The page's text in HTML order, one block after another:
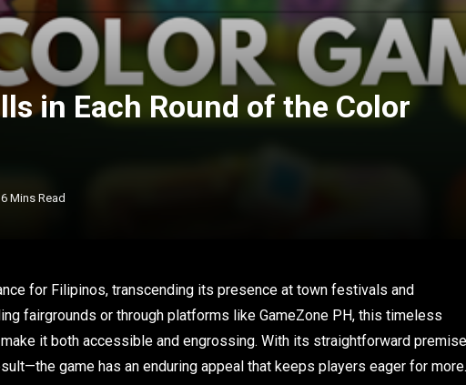
in Each Round of the Color
6 Mins Read
for Filipinos, transcending its presence at town festivals and
fairgrounds or through platforms like GameZone PH, this timeless
it both accessible and engrossing. With its straightforward premise
game has an enduring appeal that keeps players eager for more.